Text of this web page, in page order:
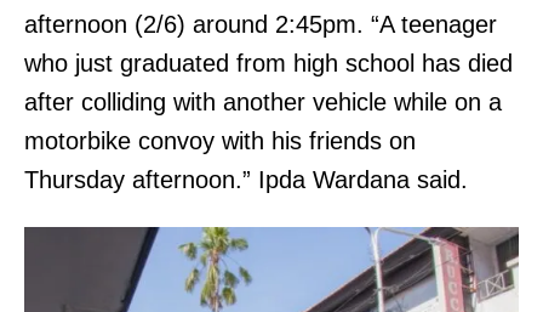
afternoon (2/6) around 2:45pm. “A teenager
who just graduated from high school has died
after colliding with another vehicle while on a
motorbike convoy with his friends on
Thursday afternoon.” Ipda Wardana said.